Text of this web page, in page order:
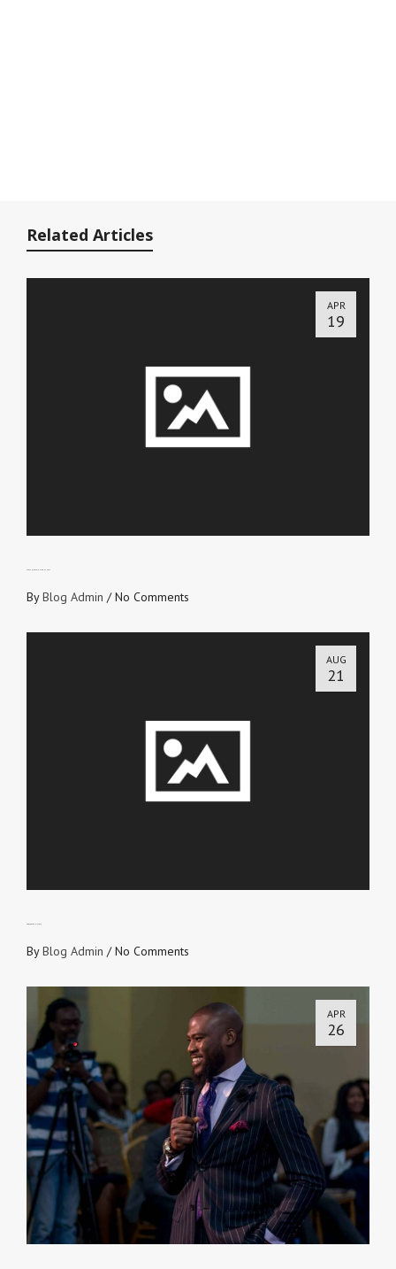
Related Articles
APR
19
ByBlog Admin /No Comments
AUG
21
ByBlog Admin /No Comments
APR
26